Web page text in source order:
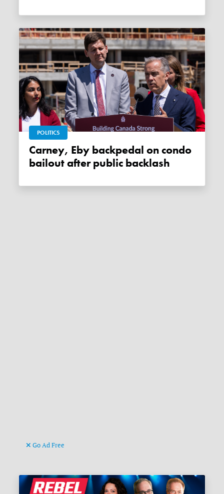
POLITICS
Carney, Eby backpedal on condo
bailout after public backlash
Go Ad Free